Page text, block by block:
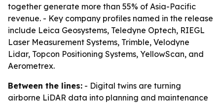
together generate more than 55% of Asia-Pacific
revenue. - Key company profiles named in the release
include Leica Geosystems, Teledyne Optech, RIEGL
Laser Measurement Systems, Trimble, Velodyne
Lidar, Topcon Positioning Systems, YellowScan, and
Aerometrex.
Between the lines: - Digital twins are turning
airborne LiDAR data into planning and maintenance